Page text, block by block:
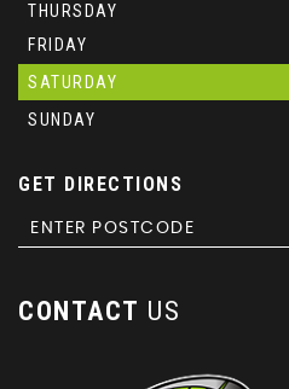
THURSDAY
FRIDAY
SATURDAY
SUNDAY
GET DIRECTIONS
CONTACT US